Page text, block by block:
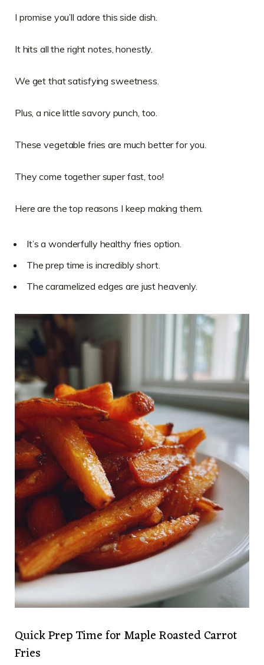
I promise you’ll adore this side dish.
It hits all the right notes, honestly.
We get that satisfying sweetness.
Plus, a nice little savory punch, too.
These vegetable fries are much better for you.
They come together super fast, too!
Here are the top reasons I keep making them.
It’s a wonderfully healthy fries option.
The prep time is incredibly short.
The caramelized edges are just heavenly.
Quick Prep Time for Maple Roasted Carrot
Fries